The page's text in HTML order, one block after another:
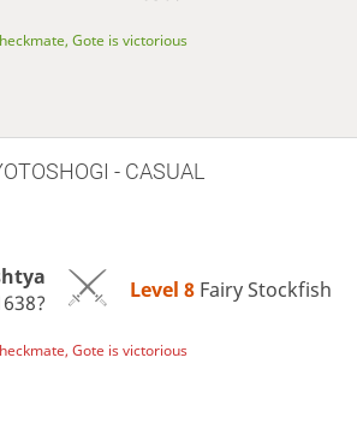
Gote is victorious
- CASUAL
Level 8 Fairy Stockfish
Gote is victorious